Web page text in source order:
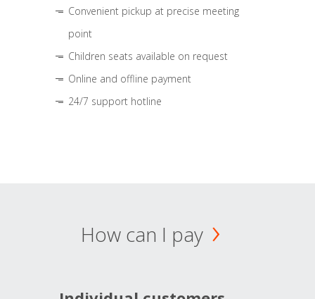
Convenient pickup at precise meeting
point
Children seats available on request
Online and offline payment
24/7 support hotline
How can I pay